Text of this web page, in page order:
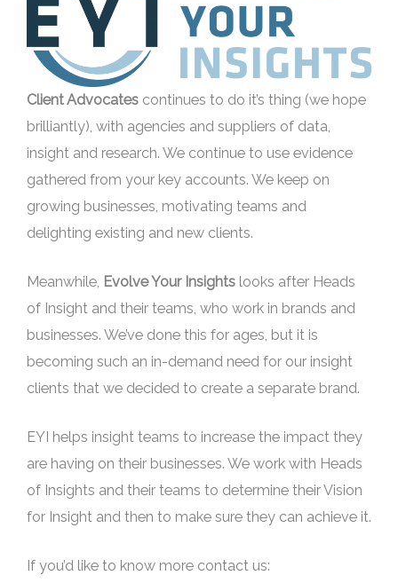
Client Advocates continues to do it’s thing (we hope
brilliantly), with agencies and suppliers of data,
insight and research. We continue to use evidence
gathered from your key accounts. We keep on
growing businesses, motivating teams and
delighting existing and new clients.
Meanwhile, Evolve Your Insights looks after Heads
of Insight and their teams, who work in brands and
businesses. We’ve done this for ages, but it is
becoming such an in-demand need for our insight
clients that we decided to create a separate brand.
EYI helps insight teams to increase the impact they
are having on their businesses. We work with Heads
of Insights and their teams to determine their Vision
for Insight and then to make sure they can achieve it.
If you’d like to know more contact us: